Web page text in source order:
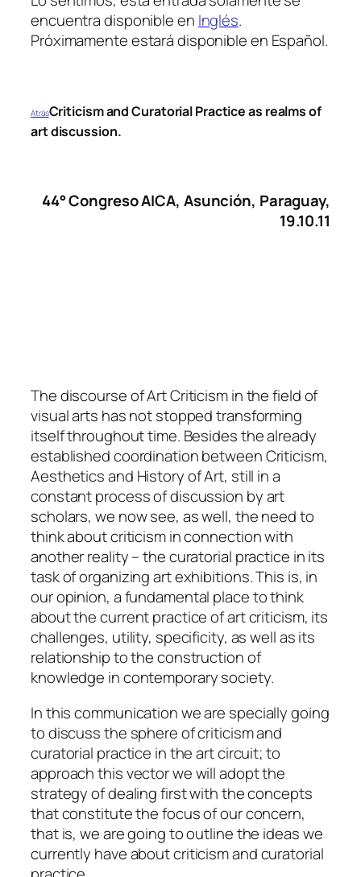
encuentra disponible en Inglés.
Próximamente estará disponible en Español.
AtrásCriticism and Curatorial Practice as realms of
art discussion.
44° CongresoAICA, Asunción, Paraguay,
19.10.11
The discourse of Art Criticism in the field of
visual arts has not stopped transforming
itself throughout time. Besides the already
established coordination between Criticism,
Aesthetics and History of Art, still in a
constant process of discussion by art
scholars, we now see, as well, the need to
think about criticism in connection with
another reality – the curatorial practice in its
task of organizing art exhibitions. This is, in
our opinion, a fundamental placeto think
about the current practice of art criticism, its
challenges, utility, specificity, as well as its
relationship to the construction of
knowledge in contemporary society.
In this communication we are specially going
to discuss the sphere of criticism and
curatorial practice in the art circuit; to
approach this vector we will adopt the
strategy of dealing first with the concepts
that constitute the focus of our concern,
that is, we are going to outline the ideas we
currently have aboutcriticismandcuratorial